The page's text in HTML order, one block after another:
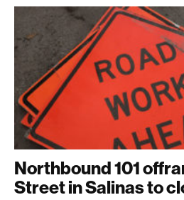
Northbound 101
Street in Salinas to